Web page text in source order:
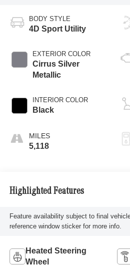
BODY STYLE
4D Sport Utility
EXTERIOR COLOR
Cirrus Silver
Metallic
INTERIOR COLOR
Black
5,118
Highlighted Features
Feature availability subject to final
reference window sticker for more info.
Heated Steering
Wheel